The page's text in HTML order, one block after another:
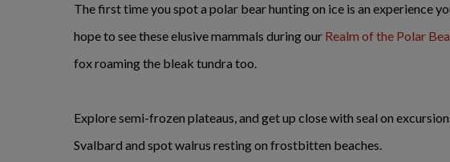
The first time you spot a polar bear hunting on ice is an experience
hope to see these elusive mammals during our Realm of the Polar
fox roaming the bleak tundra too.
Explore semi-frozen plateaus, and get up close with seal on
Svalbard and spot walrus resting on frostbitten beaches.